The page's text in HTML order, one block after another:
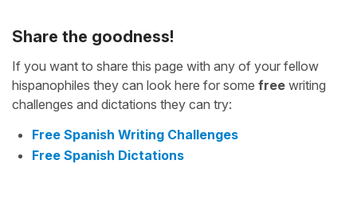
Share the goodness!
If you want to share this page with any of your fellow
hispanophiles they can look here for some free writing
challenges and dictations they can try:
Free Spanish Writing Challenges
Free Spanish Dictations